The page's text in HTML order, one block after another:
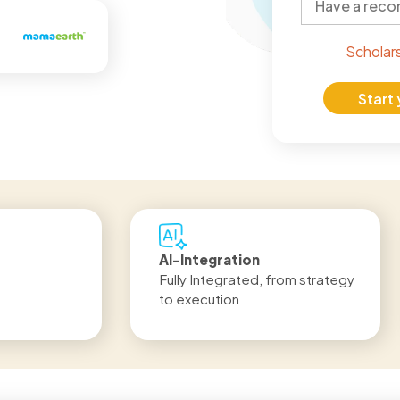
Start
LIVE Program
6 Months | 920+ hours